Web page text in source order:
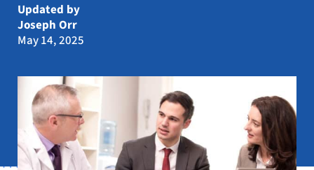
Search
for:
Updated by
Joseph Orr
May 14, 2025